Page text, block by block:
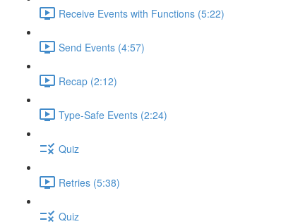
Receive Events with Functions (5:22)
Send Events (4:57)
Recap (2:12)
Type-Safe Events (2:24)
Quiz
Retries (5:38)
Quiz